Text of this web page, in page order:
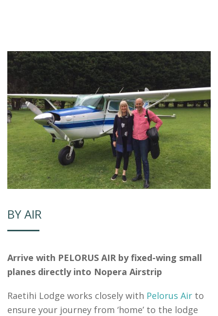
BY AIR
Arrive with PELORUS AIR by fixed-wing small
planes directly into Nopera Airstrip
Raetihi Lodge works closely with Pelorus Air to
ensure your journey from ‘home’ to the lodge